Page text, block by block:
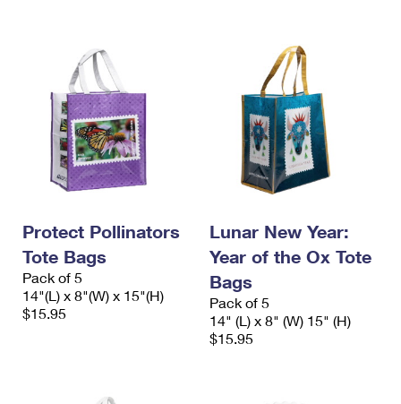
Protect Pollinators
Tote Bags
Pack of 5
14"(L) x 8"(W) x 15"(H)
$15.95
Lunar New Year:
Year of the Ox Tote
Bags
Pack of 5
14" (L) x 8" (W) 15" (H)
$15.95